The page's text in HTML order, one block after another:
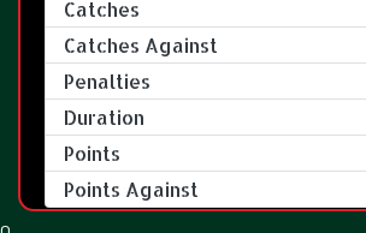
Catches
Catches Against
Penalties
Duration
Points
Points Against